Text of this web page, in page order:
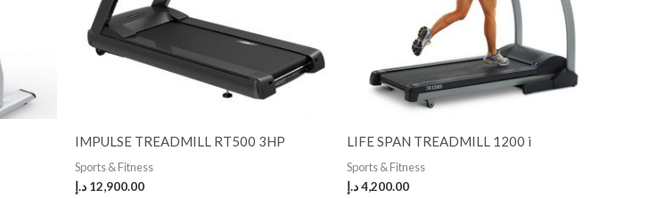
IMPULSE TREADMILL RT500 3HP
Sports & Fitness
12,900.00 د.إ
LIFE SPAN TREADMILL 1200 i
Sports & Fitness
4,200.00د.إ